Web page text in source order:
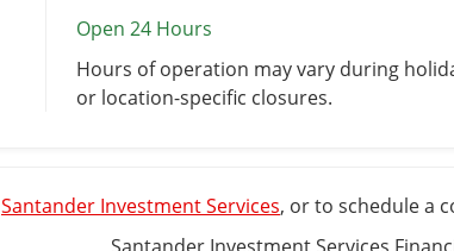
Open 24 Hours
Hours of operation may vary during
or location-specific closures.
Santander Investment Services, or to schedule a